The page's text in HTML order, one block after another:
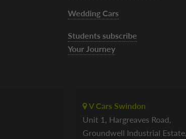
Wedding Cars
Students subscribe
Your Journey
V Cars Swindon
Unit 1, Hargreaves Road,
Groundwell Industrial